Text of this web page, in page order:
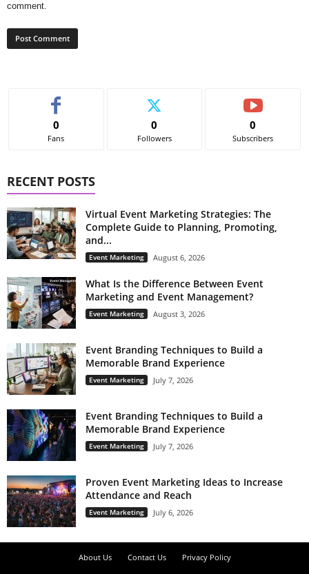
comment.
0
Fans
0
Followers
0
Subscribers
RECENT POSTS
Virtual Event Marketing Strategies: The
Complete Guide to Planning, Promoting,
and...
Event Marketing August 6, 2026
What Is the Difference Between Event
Marketing and Event Management?
Event Marketing August 3, 2026
Event Branding Techniques to Build a
Memorable Brand Experience
Event Marketing July 7, 2026
Event Branding Techniques to Build a
Memorable Brand Experience
Event Marketing July 7, 2026
Proven Event Marketing Ideas to Increase
Attendance and Reach
Event Marketing July 6, 2026
About Us Contact Us
Privacy Policy